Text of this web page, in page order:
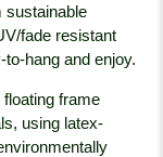
sustainable
fade resistant
hang and enjoy.
frame
using latex-